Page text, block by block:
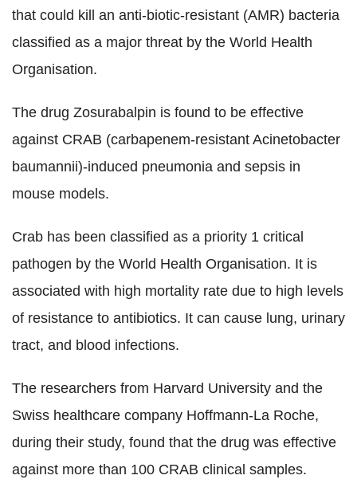
that could kill an anti-biotic-resistant (AMR) bacteria
classified as a major threat by the World Health
Organisation.
The drug Zosurabalpin is found to be effective
against CRAB (carbapenem-resistant Acinetobacter
baumannii)-induced pneumonia and sepsis in
mouse models.
Crab has been classified as a priority 1 critical
pathogen by the World Health Organisation. It is
associated with high mortality rate due to high levels
of resistance to antibiotics. It can cause lung, urinary
tract, and blood infections.
The researchers from Harvard University and the
Swiss healthcare company Hoffmann-La Roche,
during their study, found that the drug was effective
against more than 100 CRAB clinical samples.